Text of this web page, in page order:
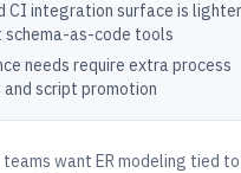
CI integration surface is
as-code tools
needs require extra process
script promotion
want ER modeling tied to